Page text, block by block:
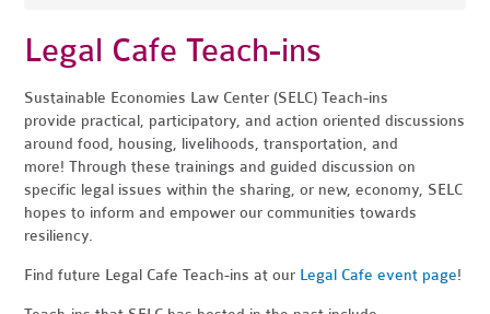
Legal Cafe Teach-ins
Sustainable Economies Law Center (SELC) Teach-ins
provide practical, participatory, and action oriented discussions
around food, housing, livelihoods, transportation, and
more! Through these trainings and guided discussion on
specific legal issues within the sharing, or new, economy, SELC
hopes to inform and empower our communities towards
resiliency.
Find future Legal Cafe Teach-ins at our Legal Cafe event page!